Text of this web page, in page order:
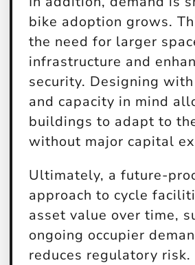
bike adoption grows.
the need for larger
infrastructure and
security. Designing
and capacity in mind
buildings to adapt to
without major capital
Ultimately, a future-
approach to cycle
asset value over time,
ongoing occupier
reduces regulatory risk.